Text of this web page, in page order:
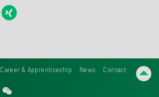
Career & Apprenticeship News Contact